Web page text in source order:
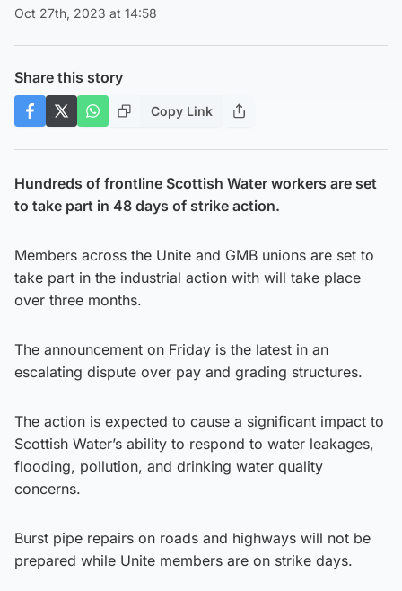
Oct 27th, 2023 at 14:58
Share this story
Copy Link
Hundreds of frontline Scottish Water workers are set
to take part in 48 days of strike action.
Members across the Unite and GMB unions are set to
take part in the industrial action with will take place
over three months.
The announcement on Friday is the latest in an
escalating dispute over pay and grading structures.
The action is expected to cause a significant impact to
Scottish Water’s ability to respond to water leakages,
flooding, pollution, and drinking water quality
concerns.
Burst pipe repairs on roads and highways will not be
prepared while Unite members are on strike days.